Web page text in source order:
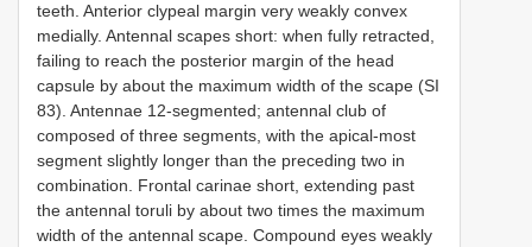
teeth. Anterior clypeal margin very weakly convex
medially. Antennal scapes short: when fully retracted,
failing to reach the posterior margin of the head
capsule by about the maximum width of the scape (SI
83). Antennae 12-segmented; antennal club of
composed of three segments, with the apical-most
segment slightly longer than the preceding two in
combination. Frontal carinae short, extending past
the antennal toruli by about two times the maximum
width of the antennal scape. Compound eyes weakly